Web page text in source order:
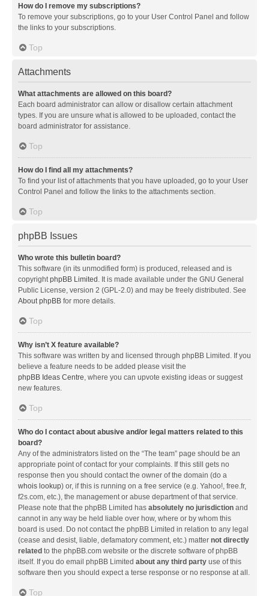
How do I remove my subscriptions?
To remove your subscriptions, go to your User Control Panel and follow
the links to your subscriptions.
Top
Attachments
What attachments are allowed on this board?
Each board administrator can allow or disallow certain attachment
types. If you are unsure what is allowed to be uploaded, contact the
board administrator for assistance.
Top
How do I find all my attachments?
To find your list of attachments that you have uploaded, go to your User
Control Panel and follow the links to the attachments section.
Top
phpBB Issues
Who wrote this bulletin board?
This software (in its unmodified form) is produced, released and is
copyrightphpBB Limited . It is made available under the GNU General
Public License, version 2 (GPL-2.0) and may be freely distributed. See
About phpBB for more details.
Top
Why isn’t X feature available?
This software was written by and licensed through phpBB Limited. If you
believe a feature needs to be added please visit the
phpBB Ideas Centre, where you can upvote existing ideas or suggest
new features.
Top
Who do I contact about abusive and/or legal matters related to this
board?
Any of the administrators listed on the “The team” page should be an
appropriate point of contact for your complaints. If this still gets no
response then you should contact the owner of the domain (do a
whois lookup) or, if this is running on a free service (e.g. Yahoo!, free.fr,
f2s.com, etc.), the management or abuse department of that service.
Please note that the phpBB Limited has absolutely no jurisdiction and
cannot in any way be held liable over how, where or by whom this
board is used. Do not contact the phpBB Limited in relation to any legal
(cease and desist, liable, defamatory comment, etc.) matter not directly
related to the phpBB.com website or the discrete software of phpBB
itself. If you do email phpBB Limited about any third party use of this
software then you should expect a terse response or no response at all.
Top